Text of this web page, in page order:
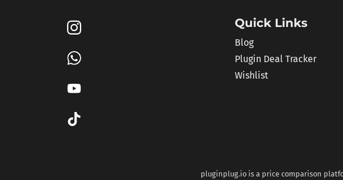
Quick Links
Blog
Plugin Deal Tracker
Wishlist
pluginplug.io is a price comparison